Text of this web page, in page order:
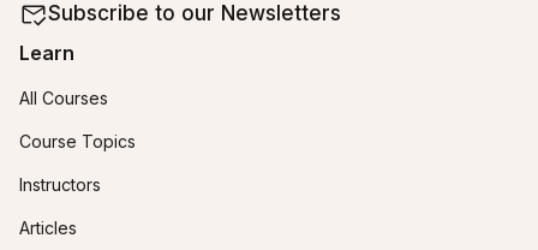
Subscribe to our Newsletters
Learn
All Courses
Course Topics
Instructors
Articles